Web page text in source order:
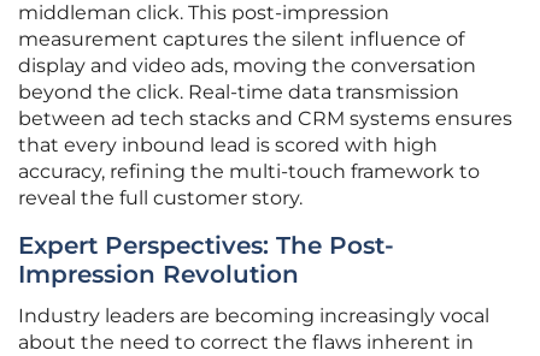
middleman click. This post-impression
measurement captures the silent influence of
display and video ads, moving the conversation
beyond the click. Real-time data transmission
between ad tech stacks and CRM systems ensures
that every inbound lead is scored with high
accuracy, refining the multi-touch framework to
reveal the full customer story.
Expert Perspectives: The Post-
Impression Revolution
Industry leaders are becoming increasingly vocal
about the need to correct the flaws inherent in